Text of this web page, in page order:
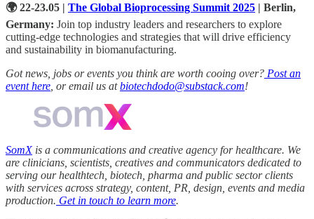
🌍 22-23.05 | The Global Bioprocessing Summit 2025 | Berlin,
Germany: Join top industry leaders and researchers to explore
cutting-edge technologies and strategies that will drive efficiency
and sustainability in biomanufacturing.
Got news, jobs or events you think are worth cooing over? Post an
event here , or email us atbiotechdodo@substack.com!
SomXis a communications and creative agency for healthcare. We
are clinicians, scientists, creatives and communicators dedicated to
serving our healthtech, biotech, pharma and public sector clients
with services across strategy, content, PR, design, events and media
production. Get in touch to learn more.